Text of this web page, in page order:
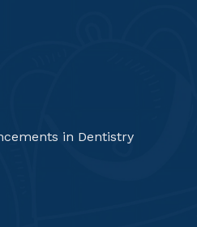
in Dentistry